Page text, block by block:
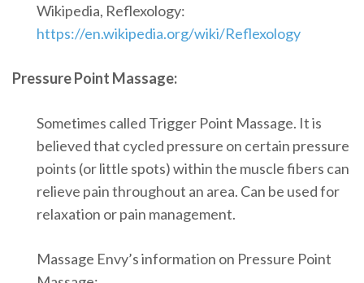
Wikipedia, Reflexology:
https://en.wikipedia.org/wiki/Reflexology
Pressure Point Massage:
Sometimes called Trigger Point Massage. It is
believed that cycled pressure on certain pressure
points (or little spots) within the muscle fibers can
relieve pain throughout an area. Can be used for
relaxation or pain management.
Massage Envy’s information on Pressure Point